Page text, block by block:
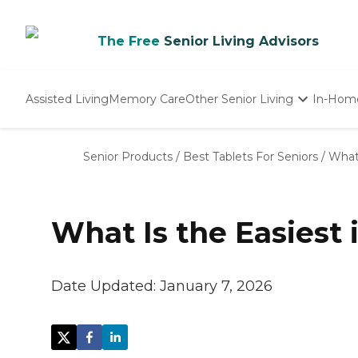
The Free Senior Living Advisors
Assisted LivingMemory CareOther Senior Living
Nursing Homes
In-
Senior Products / Best Tablets For Seniors /
What Is the Easiest
Date Updated: January 7, 2026